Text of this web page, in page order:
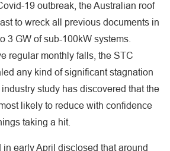
19 outbreak, the Australian roof
to wreck all previous documents in
3 GW of sub-100kW systems.
regular monthly falls, the STC
any kind of significant stagnation
study has discovered that the
likely to reduce with confidence
taking a hit.
early April disclosed that around